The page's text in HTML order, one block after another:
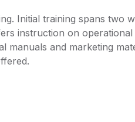
Initial training spans two
instruction on
manuals and marketing